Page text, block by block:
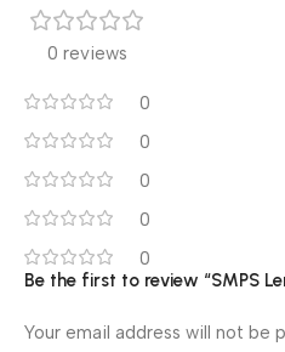
0 reviews
0
0
0
0
0
Be the first to review “SMPS
Your email address will not be